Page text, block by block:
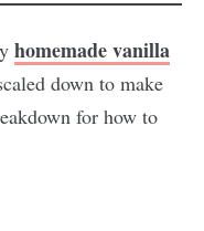
homemade vanilla
down to make
for how to